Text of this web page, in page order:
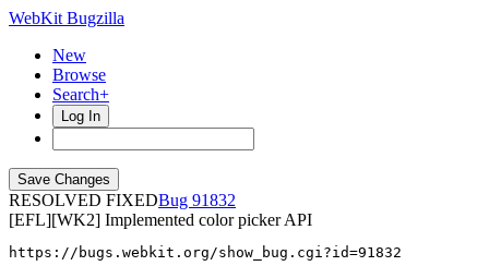
WebKit Bugzilla
New
Browse
Search+
Log In
RESOLVED FIXED
91832
[EFL][WK2] Implemented color picker API
https://bugs.webkit.org/show_bug.cgi?id=91832